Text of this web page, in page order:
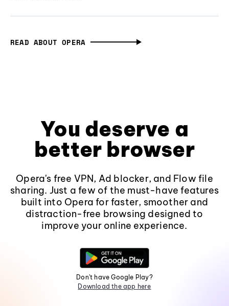
READ ABOUT OPERA
You deserve a
better browser
Opera's free VPN, Ad blocker, and Flow file
sharing. Just a few of the must-have features
built into Opera for faster, smoother and
distraction-free browsing designed to
improve your online experience.
Don't have Google Play?
Download the app here